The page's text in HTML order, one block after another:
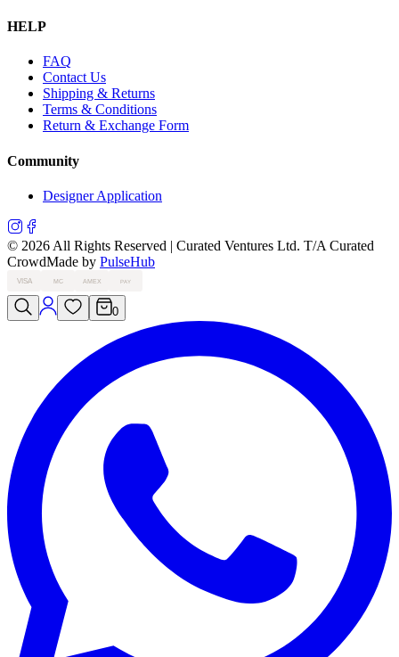
HELP
FAQ
Contact Us
Shipping & Returns
Terms & Conditions
Return & Exchange Form
Community
Designer Application
© 2026 All Rights Reserved | Curated Ventures Ltd. T/A Curated
CrowdMade by PulseHub
VISA MC AMEX PAY
0